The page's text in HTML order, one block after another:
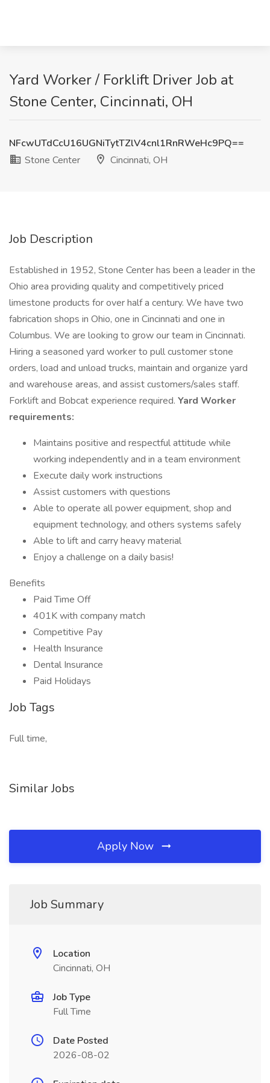
Yard Worker / Forklift Driver Job at
Stone Center, Cincinnati, OH
NFcwUTdCcU16UGNiTytTZlV4cnl1RnRWeHc9PQ==
Stone Center
Cincinnati, OH
Job Description
Established in 1952, Stone Center has been a leader in the
Ohio area providing quality and competitively priced
limestone products for over half a century. We have two
fabrication shops in Ohio, one in Cincinnati and one in
Columbus. We are looking to grow our team in Cincinnati.
Hiring a seasoned yard worker to pull customer stone
orders, load and unload trucks, maintain and organize yard
and warehouse areas, and assist customers/sales staff.
Forklift and Bobcat experience required. Yard Worker
requirements:
Maintains positive and respectful attitude while
working independently and in a team environment
Execute daily work instructions
Assist customers with questions
Able to operate all power equipment, shop and
equipment technology, and others systems safely
Able to lift and carry heavy material
Enjoy a challenge on a daily basis!
Benefits
Paid Time Off
401K with company match
Competitive Pay
Health Insurance
Dental Insurance
Paid Holidays
Job Tags
Full time,
Similar Jobs
Apply Now
Job Summary
Location
Cincinnati, OH
Job Type
Full Time
Date Posted
2026-08-02